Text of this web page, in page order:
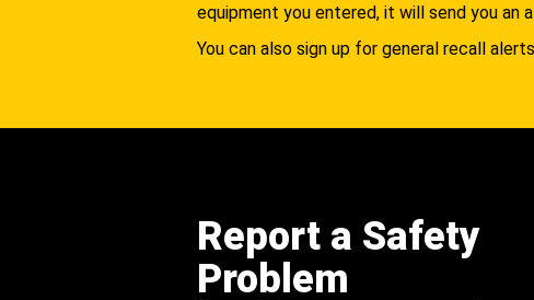
equipment you entered, it will send you an
You can also sign up for general recall
Report a Safety
Problem